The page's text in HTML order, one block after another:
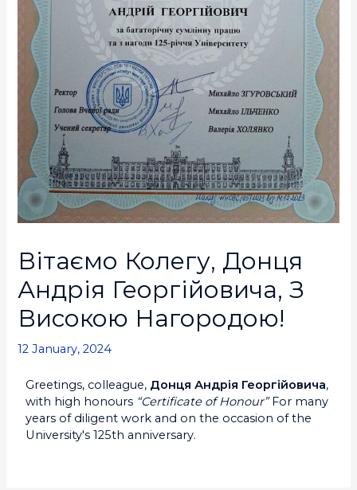
Вітаємо Колегу, Донця
Андрія Георгійовича, З
Високою Нагородою!
12 January, 2024
Greetings, colleague, Донця Андрія Георгійовича,
with high honours “Certificate of Honour”For many
years of diligent work and on the occasion of the
University's 125th anniversary.